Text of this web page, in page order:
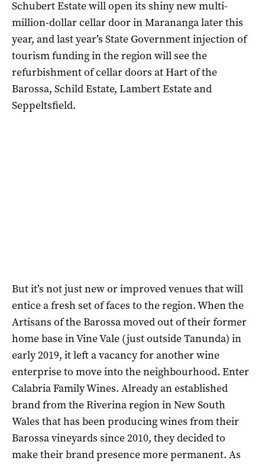
Schubert Estate will open its shiny new multi-
million-dollar cellar door in Marananga later this
year, and last year’s State Government injection of
tourism funding in the region will see the
refurbishment of cellar doors at Hart of the
Barossa, Schild Estate, Lambert Estate and
Seppeltsfield.
But it’s not just new or improved venues that will
entice a fresh set of faces to the region. When the
Artisans of the Barossa moved out of their former
home base in Vine Vale (just outside Tanunda) in
early 2019, it left a vacancy for another wine
enterprise to move into the neighbourhood. Enter
Calabria Family Wines. Already an established
brand from the Riverina region in New South
Wales that has been producing wines from their
Barossa vineyards since 2010, they decided to
make their brand presence more permanent. As